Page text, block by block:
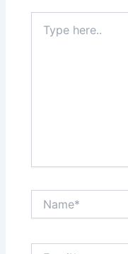
here..